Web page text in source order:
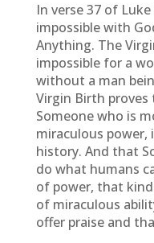
In verse 37 of
impossible with
Anything. The
impossible for a
without a man
Virgin Birth
Someone who is
miraculous power,
history. And that
do what humans
of power, that
of miraculous
offer praise and